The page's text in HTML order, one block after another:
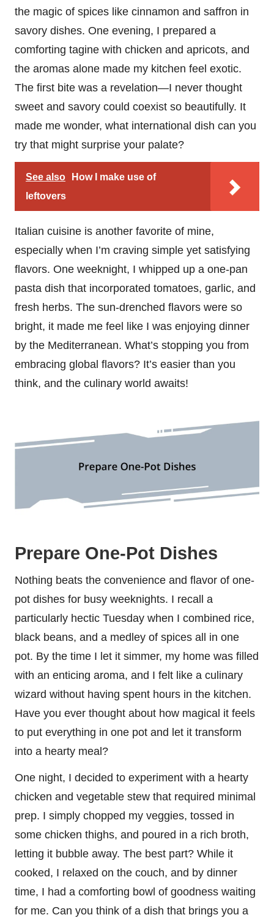
the magic of spices like cinnamon and saffron in
savory dishes. One evening, I prepared a
comforting tagine with chicken and apricots, and
the aromas alone made my kitchen feel exotic.
The first bite was a revelation—I never thought
sweet and savory could coexist so beautifully. It
made me wonder, what international dish can you
try that might surprise your palate?
See also
How I make use of
leftovers
Italian cuisine is another favorite of mine,
especially when I’m craving simple yet satisfying
flavors. One weeknight, I whipped up a one-pan
pasta dish that incorporated tomatoes, garlic, and
fresh herbs. The sun-drenched flavors were so
bright, it made me feel like I was enjoying dinner
by the Mediterranean. What’s stopping you from
embracing global flavors? It’s easier than you
think, and the culinary world awaits!
Prepare One-Pot Dishes
Nothing beats the convenience and flavor of one-
pot dishes for busy weeknights. I recall a
particularly hectic Tuesday when I combined rice,
black beans, and a medley of spices all in one
pot. By the time I let it simmer, my home was filled
with an enticing aroma, and I felt like a culinary
wizard without having spent hours in the kitchen.
Have you ever thought about how magical it feels
to put everything in one pot and let it transform
into a hearty meal?
One night, I decided to experiment with a hearty
chicken and vegetable stew that required minimal
prep. I simply chopped my veggies, tossed in
some chicken thighs, and poured in a rich broth,
letting it bubble away. The best part? While it
cooked, I relaxed on the couch, and by dinner
time, I had a comforting bowl of goodness waiting
for me. Can you think of a dish that brings you a